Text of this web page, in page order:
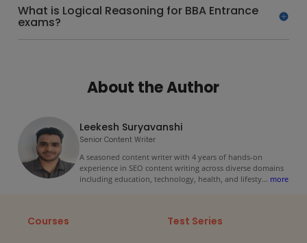
What is Logical Reasoning for BBA Entrance
exams?
About the Author
Leekesh Suryavanshi
Senior Content Writer
A seasoned content writer with 4 years of hands-on
experience in SEO content writing across diverse domains
including education, technology, health, and lifesty... more
Courses Test Series